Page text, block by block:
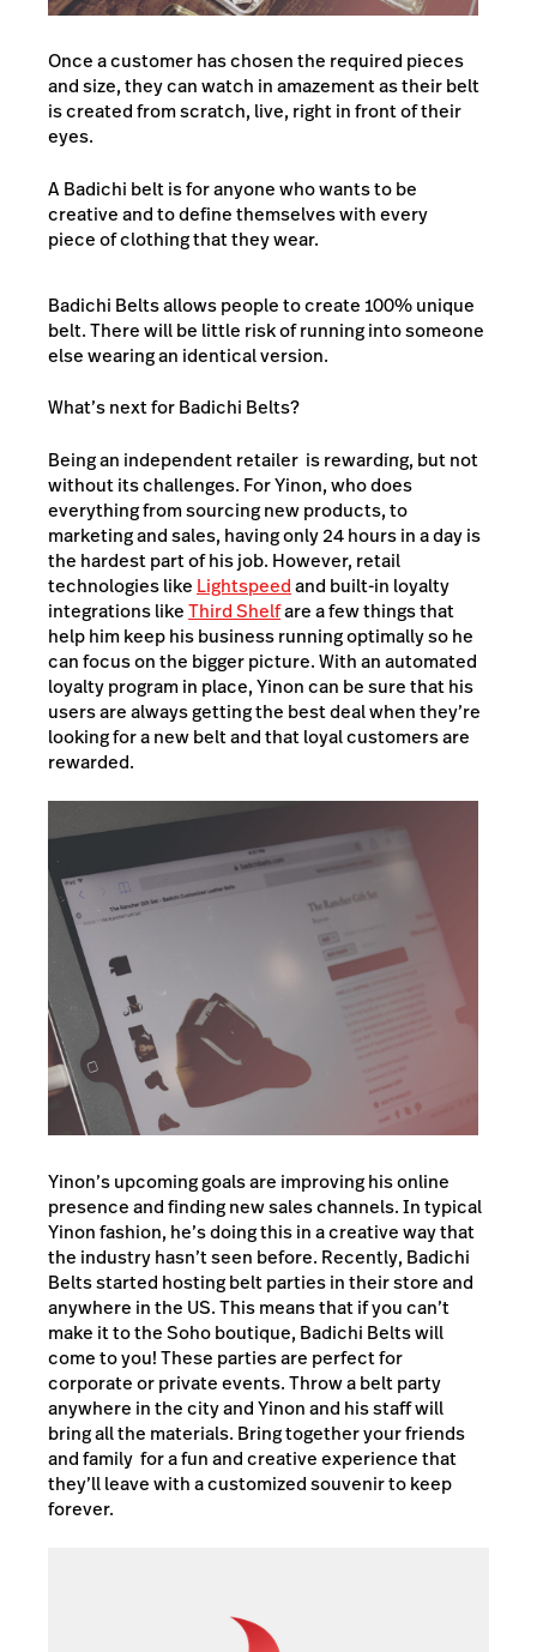
Once a customer has chosen the required pieces
and size, they can watch in amazement as their belt
is created from scratch, live, right in front of their
eyes.
A Badichi belt is for anyone who wants to be
creative and to define themselves with every
piece of clothing that they wear.
Badichi Belts allows people to create 100% unique
belt. There will be little risk of running into someone
else wearing an identical version.
What’s next for Badichi Belts?
Being an independent retailer is rewarding, but not
without its challenges. For Yinon, who does
everything from sourcing new products, to
marketing and sales, having only 24 hours in a day is
the hardest part of his job. However, retail
technologies like Lightspeedand built-in loyalty
integrations likeThird Shelfare a few things that
help him keep his business running optimally so he
can focus on the bigger picture. With an automated
loyalty program in place, Yinon can be sure that his
users are always getting the best deal when they’re
looking for a new belt and that loyal customers are
rewarded.
Yinon’s upcoming goals are improving his online
presence and finding new sales channels. In typical
Yinon fashion, he’s doing this in a creative way that
the industry hasn’t seen before. Recently, Badichi
Belts started hosting belt parties in their store and
anywhere in the US. This means that if you can’t
make it to the Soho boutique, Badichi Belts will
come to you! These parties are perfect for
corporate or private events. Throw a belt party
anywhere in the city and Yinon and his staff will
bring all the materials. Bring together your friends
and family for a fun and creative experience that
they’ll leave with a customized souvenir to keep
forever.